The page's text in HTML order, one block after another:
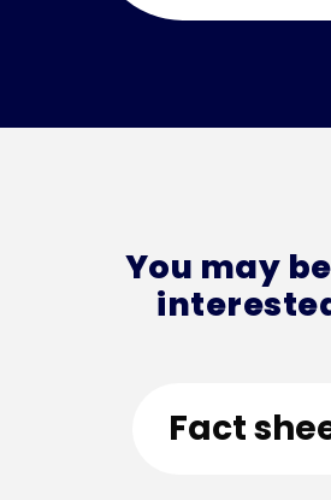
You may
Fact